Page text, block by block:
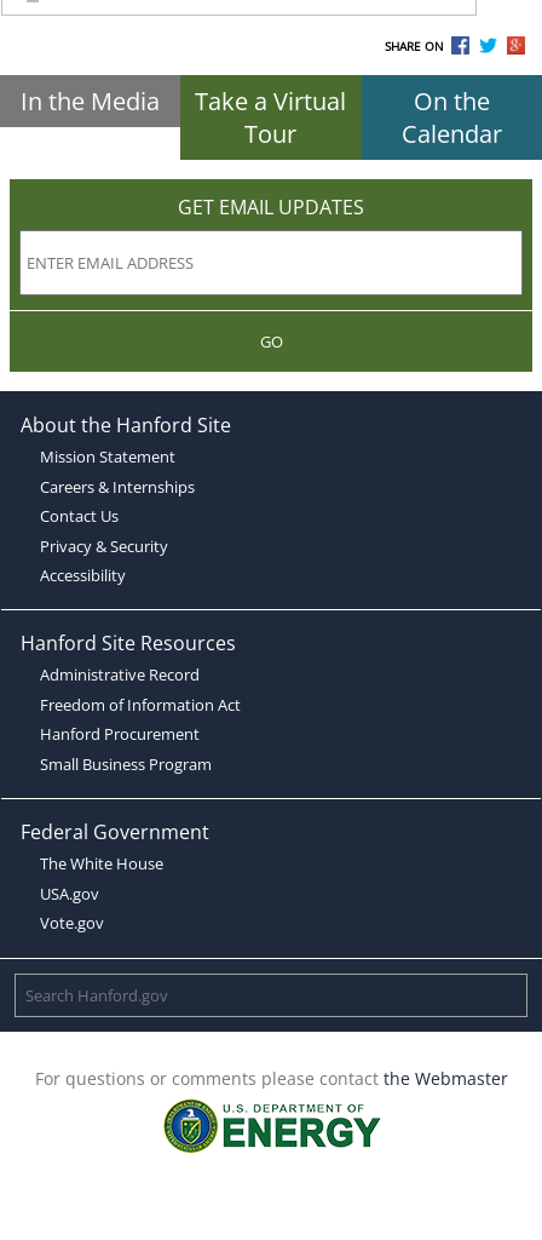
SHARE ON
In the Media
Take a Virtual
Tour
On the
Calendar
GET EMAIL UPDATES
GO
About the Hanford Site
Mission Statement
Careers & Internships
Contact Us
Privacy & Security
Accessibility
Hanford Site Resources
Administrative Record
Freedom of Information Act
Hanford Procurement
Small Business Program
Federal Government
The White House
USA.gov
Vote.gov
For questions or comments please contact the Webmaster